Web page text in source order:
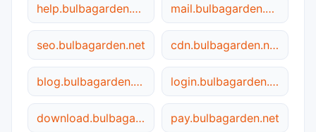
help.bulbagarden.net mail.bulbagarden.net
seo.bulbagarden.net cdn.bulbagarden.net
blog.bulbagarden.net login.bulbagarden.net
download.bulbagarden.net pay.bulbagarden.net